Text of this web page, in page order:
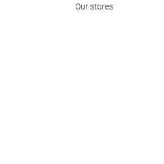
Our stores